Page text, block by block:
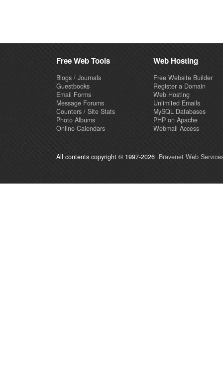
Free Web Tools
Blogs / Journals
Guestbooks
Email Forms
Message Forums
Counters / Site Stats
Photo Albums
Online Calendars
Web Hosting
Free Website Builder
Register a Domain
Web Hosting
Unlimited Emails
MySQL Databases
PHP on Apache
Webmail Access
All contents copyright © 1997-2026 Bravenet Web